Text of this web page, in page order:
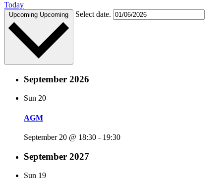
Today
Upcoming Upcoming Select date.
September 2026
Sun 20
AGM
September 20 @ 18:30 - 19:30
September 2027
Sun 19